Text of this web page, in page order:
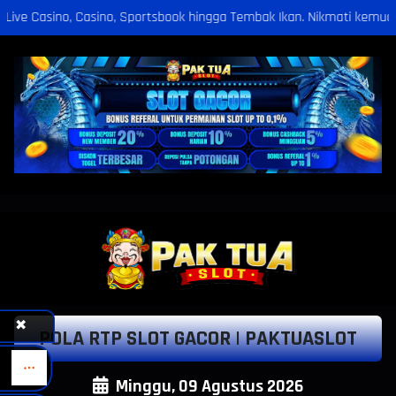
hingga Tembak Ikan. Nikmati kemudahan deposit via Bank,
POLA RTP SLOT GACOR | PAKTUASLOT
Minggu, 09 Agustus 2026
✖